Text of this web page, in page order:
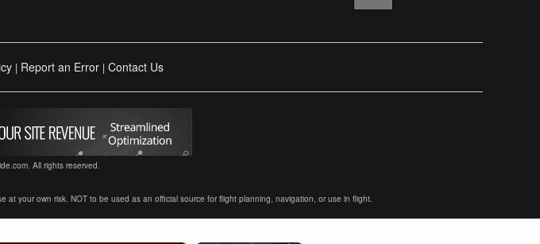
| Report an Error | Contact Us
All rights reserved.
your own risk. NOT to be used as an official source for flight planning, navigation, or use in flight.